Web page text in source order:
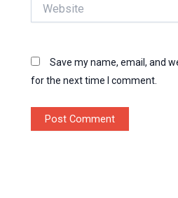
Save my name, email, and
for the next time I comment.